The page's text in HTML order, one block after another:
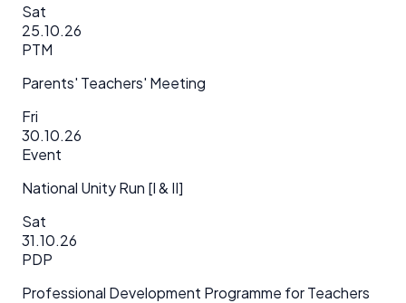
Sat
25.10.26
PTM
Parents' Teachers' Meeting
Fri
30.10.26
Event
National Unity Run [I & II]
Sat
31.10.26
PDP
Professional Development Programme for Teachers